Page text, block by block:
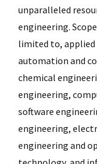
unparalleled
engineering.
limited to, applied
automation and
chemical
engineering,
software
engineering,
engineering and